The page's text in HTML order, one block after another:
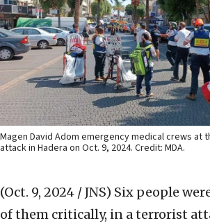
Magen David Adom emergency medical crews at
attack in Hadera on Oct. 9, 2024. Credit: MDA.
(Oct. 9, 2024 / JNS) Six people
of them critically, in a terrorist